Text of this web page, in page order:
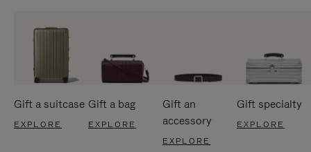
Gift a suitcase
EXPLORE
Gift a bag
EXPLORE
Gift an
accessory
EXPLORE
Gift specialty
EXPLORE